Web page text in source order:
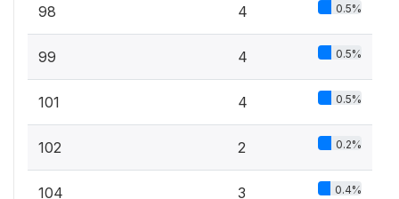
98 4 0.5%
99 4 0.5%
101 4 0.5%
102 2 0.2%
104 3 0.4%